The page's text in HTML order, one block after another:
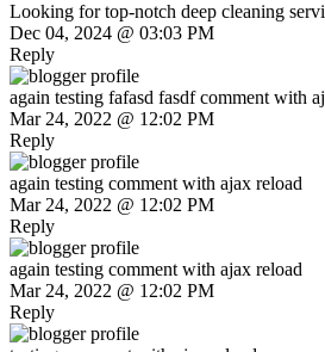
Looking for top-notch deep cleaning
Dec 04, 2024 @ 03:03 PM
Reply
again testing fafasd fasdf comment with
Mar 24, 2022 @ 12:02 PM
Reply
again testing comment with ajax reload
Mar 24, 2022 @ 12:02 PM
Reply
again testing comment with ajax reload
Mar 24, 2022 @ 12:02 PM
Reply